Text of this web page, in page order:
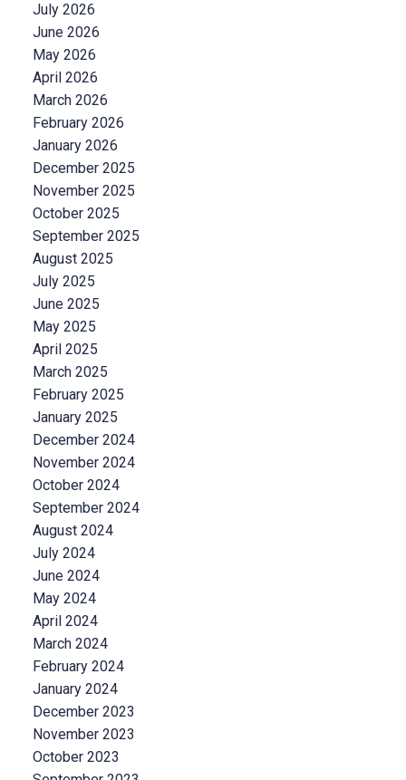
July 2026
June 2026
May 2026
April 2026
March 2026
February 2026
January 2026
December 2025
November 2025
October 2025
September 2025
August 2025
July 2025
June 2025
May 2025
April 2025
March 2025
February 2025
January 2025
December 2024
November 2024
October 2024
September 2024
August 2024
July 2024
June 2024
May 2024
April 2024
March 2024
February 2024
January 2024
December 2023
November 2023
October 2023